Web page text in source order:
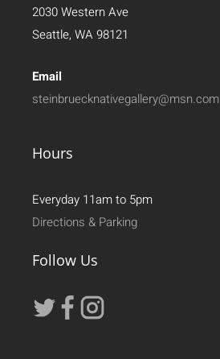
2030 Western Ave
Seattle, WA 98121
Email
steinbruecknativegallery@msn.com
Hours
Everyday 11am to 5pm
Directions & Parking
Follow Us